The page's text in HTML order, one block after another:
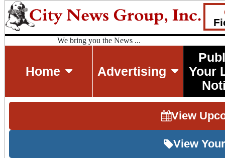
We bring you the News ...
Home Advertising
Your
View
View